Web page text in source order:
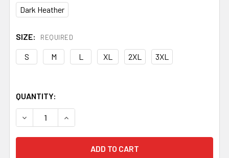
Dark Heather
SIZE: REQUIRED
S M L XL 2XL 3XL
QUANTITY:
DECREASE QUANTITY OF THE NORDIC EDGE CLASSIC
INCREASE QUANTITY OF THE NORDIC EDGE